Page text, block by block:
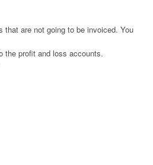
that are not going to be invoiced. You
the profit and loss accounts.